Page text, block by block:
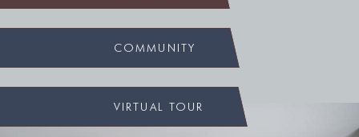
COMMUNITY
VIRTUAL TOUR